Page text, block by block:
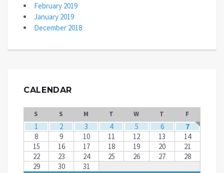
February 2019
January 2019
December 2018
CALENDAR
S S M T W T F
1 2 3 4 5 6
7
8
9 10 11 12 13
14
15
16 17 18 19 20
21
22
23 24 25 26 27
28
29
30 31